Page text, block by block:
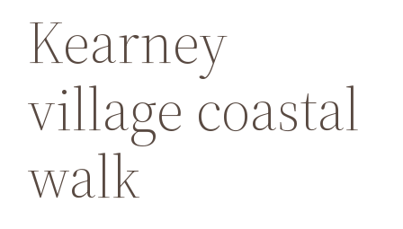
Kearney
village coastal
walk